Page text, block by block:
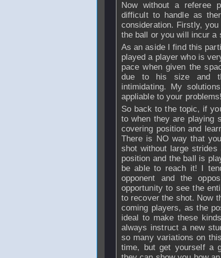
Now without a referee
difficult to handle as
consideration. Firstly,
the ball or you will incur a
As an aside I find this
played a player who is
pace when given the
due to his size and
intimidating. My
appliable to your
So back to the topic, if
to when they are playing
covering position and
There is NO way that
shot without large
position and the ball is
be able to reach it! I
opponent and the
opportunity to see the
to recover the shot. Now
coming players, as the
ideal to make these
always instruct a new
so many variations on
time, but get yourself a